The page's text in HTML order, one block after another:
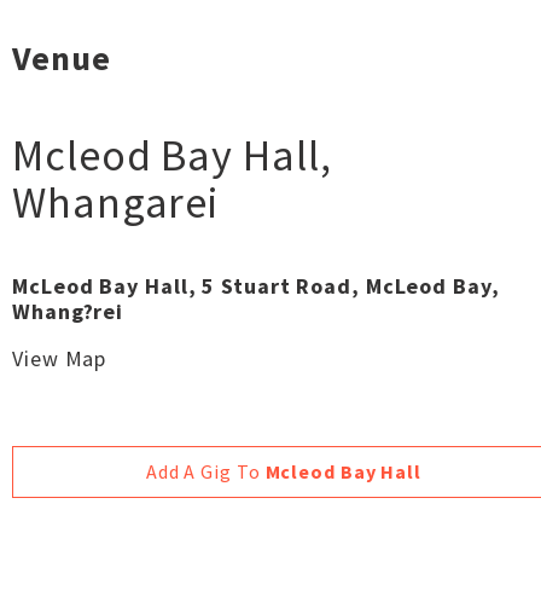
Venue
Mcleod Bay Hall,
Whangarei
McLeod Bay Hall, 5 Stuart Road, McLeod Bay,
Whang?rei
View Map
Add A Gig To Mcleod Bay Hall